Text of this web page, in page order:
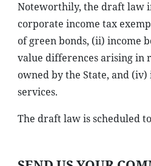
Noteworthily, the draft law
corporate income tax
of green bonds, (ii) income
value differences arising in
owned by the State, and
services.
The draft law is scheduled